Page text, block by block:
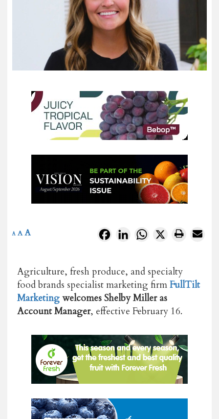
FacebookLinkedInWhatsApp
X
A A A
Agriculture, fresh produce, and specialty
food brands specialist marketing firmFullTilt
MarketingwelcomesShelby Miller as
Account Manager, effective February 16.